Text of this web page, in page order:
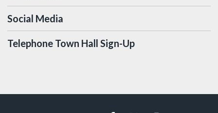
Social Media
Telephone Town Hall Sign-Up